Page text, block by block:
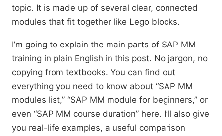
topic. It is made up of several clear, connected
modules that fit together like Lego blocks.
I’m going to explain the main parts of SAP MM
training in plain English in this post. No jargon, no
copying from textbooks. You can find out
everything you need to know about “SAP MM
modules list,” “SAP MM module for beginners,” or
even “SAP MM course duration” here. I’ll also give
you real-life examples, a useful comparison